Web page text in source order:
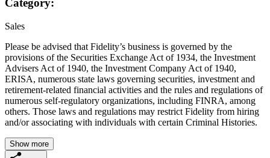
Category:
Sales
Please be advised that Fidelity’s business is governed by the
provisions of the Securities Exchange Act of 1934, the Investment
Advisers Act of 1940, the Investment Company Act of 1940,
ERISA, numerous state laws governing securities, investment and
retirement-related financial activities and the rules and regulations of
numerous self-regulatory organizations, including FINRA, among
others. Those laws and regulations may restrict Fidelity from hiring
and/or associating with individuals with certain Criminal Histories.
Show more